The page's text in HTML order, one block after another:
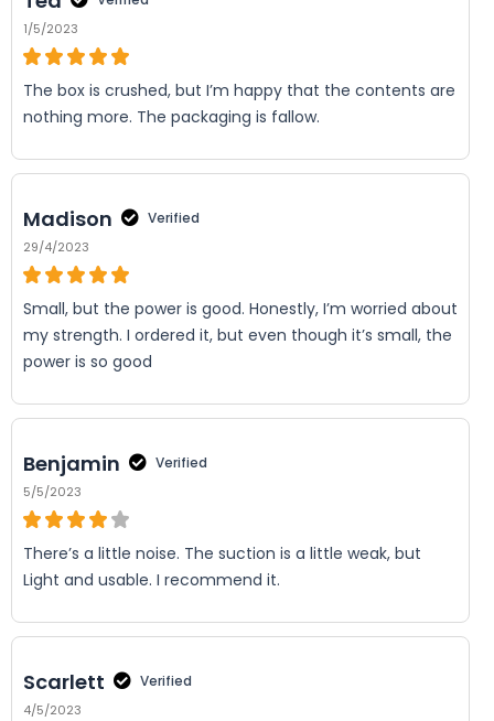
1/5/2023
The box is crushed, but I’m happy that the contents are
nothing more. The packaging is fallow.
Madison Verified
29/4/2023
Small, but the power is good. Honestly, I’m worried about
my strength. I ordered it, but even though it’s small, the
power is so good
Benjamin Verified
5/5/2023
There’s a little noise. The suction is a little weak, but
Light and usable. I recommend it.
Scarlett Verified
4/5/2023